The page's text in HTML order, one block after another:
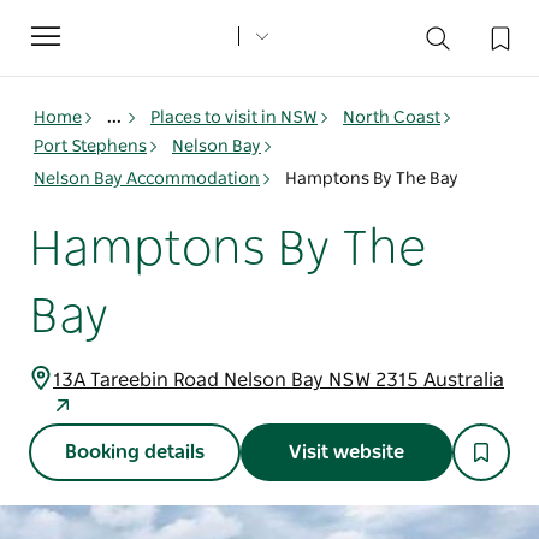
Toggle
navigation
Home ... Places to visit in NSW
North Coast
Port Stephens
Nelson Bay
Nelson Bay Accommodation
Hamptons By The Bay
Hamptons By The
Bay
13A Tareebin Road Nelson Bay NSW 2315 Australia
Booking details Visit website